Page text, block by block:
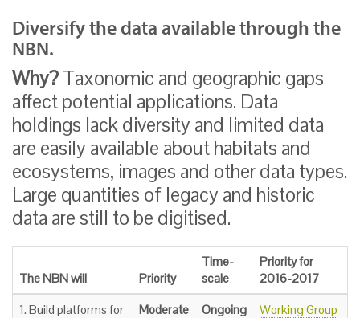
Diversify the data available through the
NBN.
Why?Taxonomic and geographic gaps
affect potential applications. Data
holdings lack diversity and limited data
are easily available about habitats and
ecosystems, images and other data types.
Large quantities of legacy and historic
data are still to be digitised.
The NBN will Priority
Time-
scale
Priority for
2016-2017
1. Build platforms for
Moderate Ongoing
Working Group